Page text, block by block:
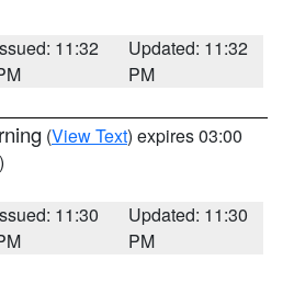
11:32
Updated: 11:32
PM
(View Text) expires 03:00
11:30
Updated: 11:30
PM